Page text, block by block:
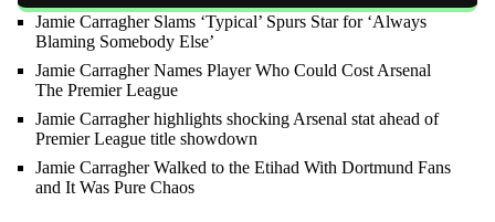
Jamie Carragher Slams ‘Typical’ Spurs Star for ‘Always
Blaming Somebody Else’
Jamie Carragher Names Player Who Could Cost Arsenal
The Premier League
Jamie Carragher highlights shocking Arsenal stat ahead of
Premier League title showdown
Jamie Carragher Walked to the Etihad With Dortmund Fans
and It Was Pure Chaos